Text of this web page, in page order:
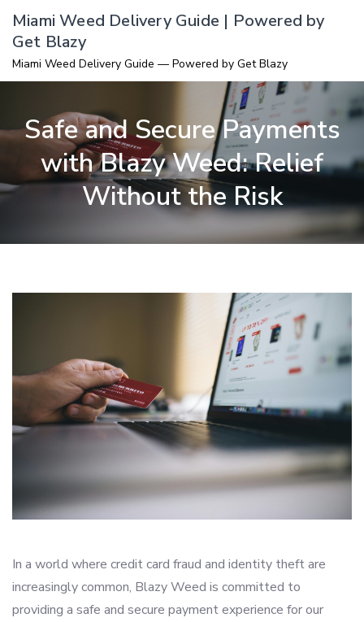
Skip
content
Miami Weed Delivery Guide | Powered by
Get Blazy
Miami Weed Delivery Guide — Powered by Get Blazy
Safe and Secure Payments
with Blazy Weed: Relief
Without the Risk
In a world where credit card fraud and identity theft are
increasingly common, Blazy Weed is committed to
providing a safe and secure payment experience for our